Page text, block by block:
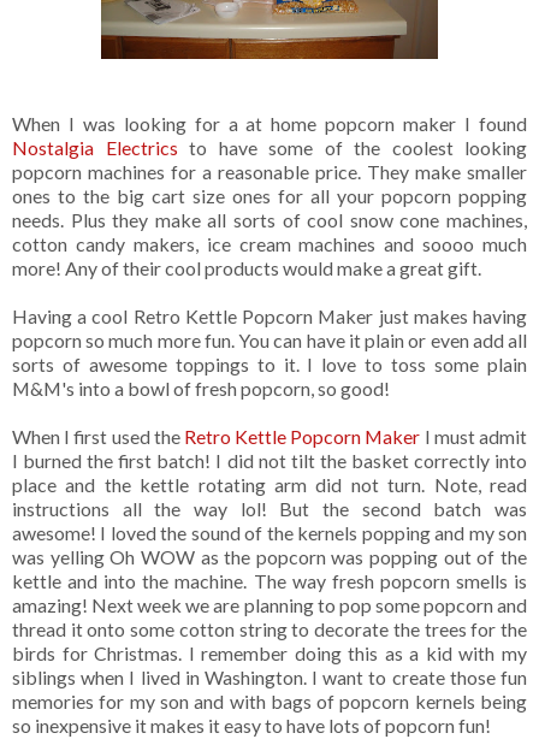
When I was looking for a at home popcorn maker I found
Nostalgia Electrics to have some of the coolest looking
popcorn machines for a reasonable price. They make smaller
ones to the big cart size ones for all your popcorn popping
needs. Plus they make all sorts of cool snow cone machines,
cotton candy makers, ice cream machines and soooo much
more! Any of their cool products would make a great gift.
Having a cool Retro Kettle Popcorn Maker just makes having
popcorn so much more fun. You can have it plain or even add all
sorts of awesome toppings to it. I love to toss some plain
M&M's into a bowl of fresh popcorn, so good!
When I first used the Retro Kettle Popcorn Maker I must admit
I burned the first batch! I did not tilt the basket correctly into
place and the kettle rotating arm did not turn. Note, read
instructions all the way lol! But the second batch was
awesome! I loved the sound of the kernels popping and my son
was yelling Oh WOW as the popcorn was popping out of the
kettle and into the machine. The way fresh popcorn smells is
amazing! Next week we are planning to pop some popcorn and
thread it onto some cotton string to decorate the trees for the
birds for Christmas. I remember doing this as a kid with my
siblings when I lived in Washington. I want to create those fun
memories for my son and with bags of popcorn kernels being
so inexpensive it makes it easy to have lots of popcorn fun!